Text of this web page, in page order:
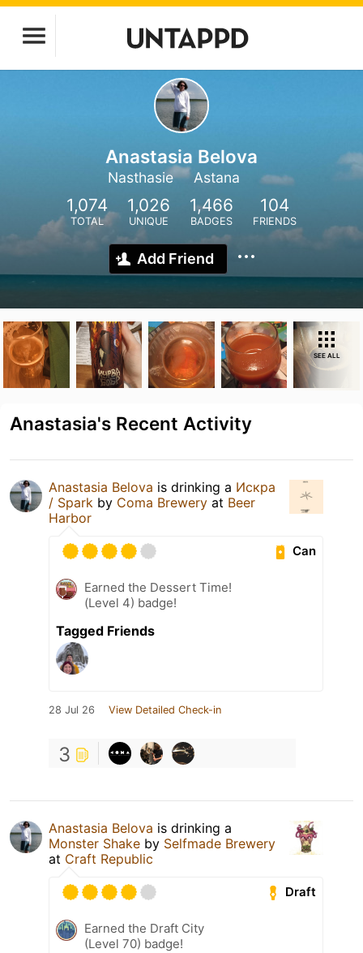
Anastasia Belova
Nasthasie Astana
1,074
TOTAL
1,026
UNIQUE
1,466
BADGES
104
FRIENDS
Add Friend
SEE ALL
Anastasia's Recent Activity
Anastasia Belova is drinking a Искра
/ Spark by Coma Brewery at Beer
Harbor
Can
Earned the Dessert Time!
(Level 4) badge!
Tagged Friends
28 Jul 26 View Detailed Check-in
3
Anastasia Belova is drinking a
Monster Shake by Selfmade Brewery
at Craft Republic
Draft
Earned the Draft City
(Level 70) badge!